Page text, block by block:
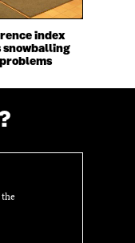
index
snowballing